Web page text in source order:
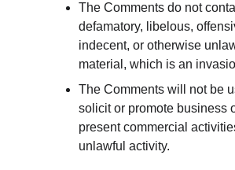
The Comments do not
defamatory, libelous,
indecent, or otherwise
material, which is an
The Comments will not be
solicit or promote business
present commercial
unlawful activity.